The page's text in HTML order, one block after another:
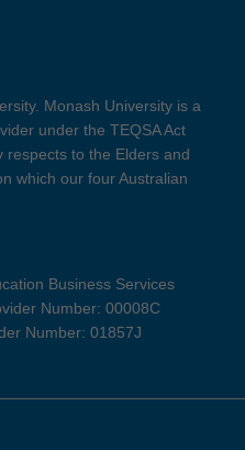
Monash University is a
under the TEQSA Act
respects to the Elders and
which our four Australian
Business Services
Number: 00008C
Number: 01857J